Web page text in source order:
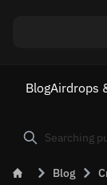
BlogAirdrops
Blog